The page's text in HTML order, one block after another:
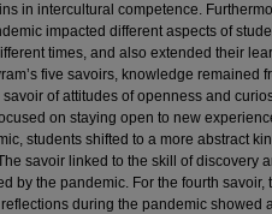
in intercultural competence.
impacted different aspects of
times, and also extended their
five savoirs, knowledge remained
of attitudes of openness and
on staying open to new
students shifted to a more abstract
savoir linked to the skill of discovery
by the pandemic. For the fourth savoir,
during the pandemic showed